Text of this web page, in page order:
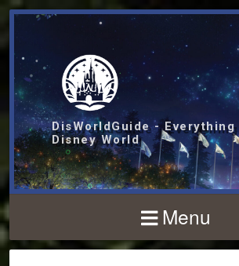
DisWorldGuide - Everything
Disney World
Menu